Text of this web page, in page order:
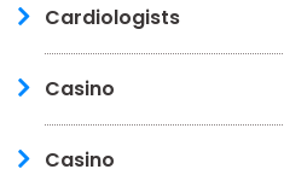
Cardiologists
Casino
Casino